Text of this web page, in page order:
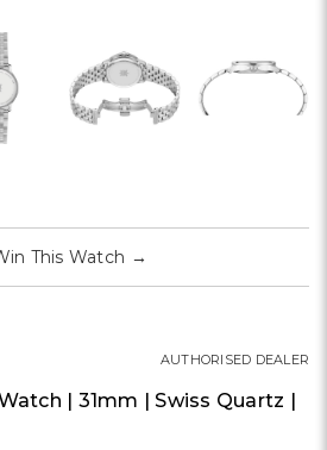
| 31mm | Swiss Quartz |
AUTHORISED DEALER
This Watch →